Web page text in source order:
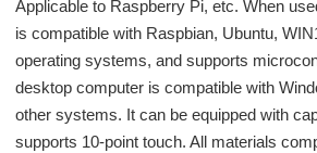
Applicable to Raspberry Pi, etc. When
is compatible with Raspbian, Ubuntu,
operating systems, and supports
desktop computer is compatible with
other systems. It can be equipped with
supports 10-point touch. All materials